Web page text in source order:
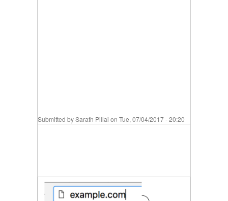
Submitted bySarath Pillai on Tue, 07/04/2017 - 20:20